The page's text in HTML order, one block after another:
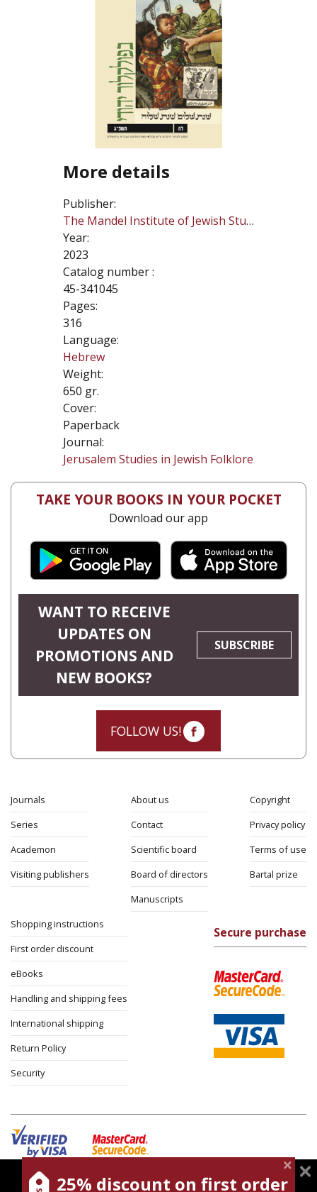
More details
Publisher:
The Mandel Institute of Jewish Studies
Year:
2023
Catalog number :
45-341045
Pages:
316
Language:
Hebrew
Weight:
650 gr.
Cover:
Paperback
Journal:
Jerusalem Studies in Jewish Folklore
TAKE YOUR BOOKS IN YOUR POCKET
Download our app
WANT TO RECEIVE
UPDATES ON
PROMOTIONS AND
NEW BOOKS?
SUBSCRIBE
FOLLOW US!
Journals
Series
Academon
Visiting publishers
About us
Contact
Scientific board
Board of directors
Manuscripts
Copyright
Privacy policy
Terms of use
Bartal prize
Shopping instructions
First order discount
eBooks
Handling and shipping fees
International shipping
Return Policy
Security
Secure purchase
Cookies policy Terms of use Privacy policy
25% discount on first order
magnespress.co.il uses cookies to give you the best